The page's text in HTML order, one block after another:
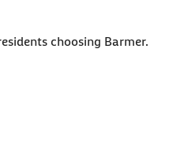
this in ourPrivacy
choosing Barmer.